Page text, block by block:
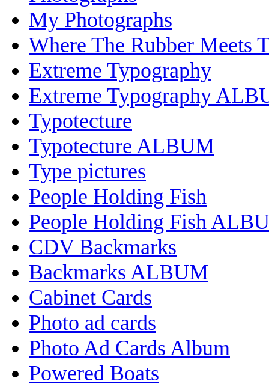
My Photographs
Where The Rubber Meets
Extreme Typography
Extreme Typography
Typotecture
Typotecture ALBUM
Type pictures
People Holding Fish
People Holding Fish
CDV Backmarks
Backmarks ALBUM
Cabinet Cards
Photo ad cards
Photo Ad Cards Album
Powered Boats